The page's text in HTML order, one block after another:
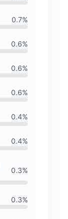
0.7%
0.6%
0.6%
0.6%
0.4%
0.4%
0.3%
0.3%